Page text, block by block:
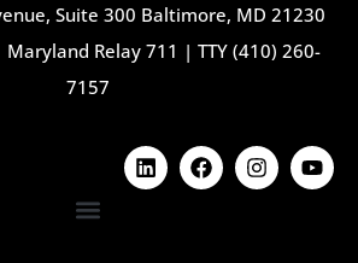
Suite 300 Baltimore, MD 21230
Maryland Relay 711 | TTY (410) 260-
7157